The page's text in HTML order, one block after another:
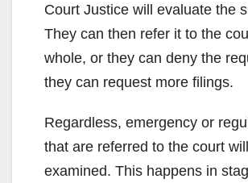
Court Justice will evaluate the
They can then refer it to the
whole, or they can deny the
they can request more filings.
Regardless, emergency or
that are referred to the court
examined. This happens in